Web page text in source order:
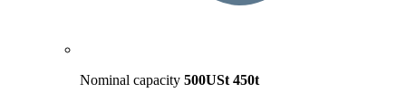
Nominal capacity 500USt 450t